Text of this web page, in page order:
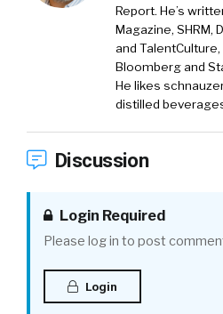
Report. He’s
Magazine, SHRM,
and
Bloomberg and
He likes
distilled
Discussion
Login Required
Please log in to post
Login